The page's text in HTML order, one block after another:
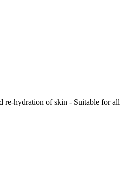
re-hydration of skin - Suitable for all